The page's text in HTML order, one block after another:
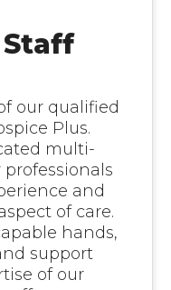
our qualified
Plus.
multi-
and
of care.
hands,
support
of our